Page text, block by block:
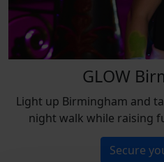
GLOW
Light up Birmingham and
night walk while raising
Secure